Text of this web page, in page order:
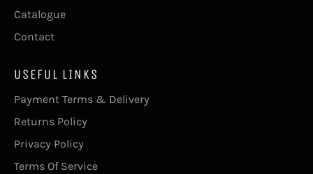
Catalogue
Contact
USEFUL LINKS
Payment Terms & Delivery
Returns Policy
Privacy Policy
Terms Of Service